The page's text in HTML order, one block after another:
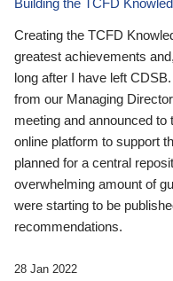
Creating the TCFD
greatest achievements
long after I have left
from our Managing
meeting and announced
online platform to support
planned for a central
overwhelming amount of
were starting to be
recommendations.
28 Jan 2022